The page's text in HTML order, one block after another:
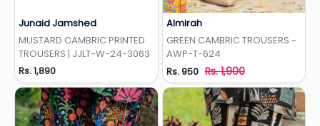
Junaid Jamshed
MUSTARD CAMBRIC PRINTED
TROUSERS | JJLT-W-24-3063
Rs. 1,890
Almirah
GREEN CAMBRIC TROUSERS -
AWP-T-624
Rs. 950 Rs. 1,900